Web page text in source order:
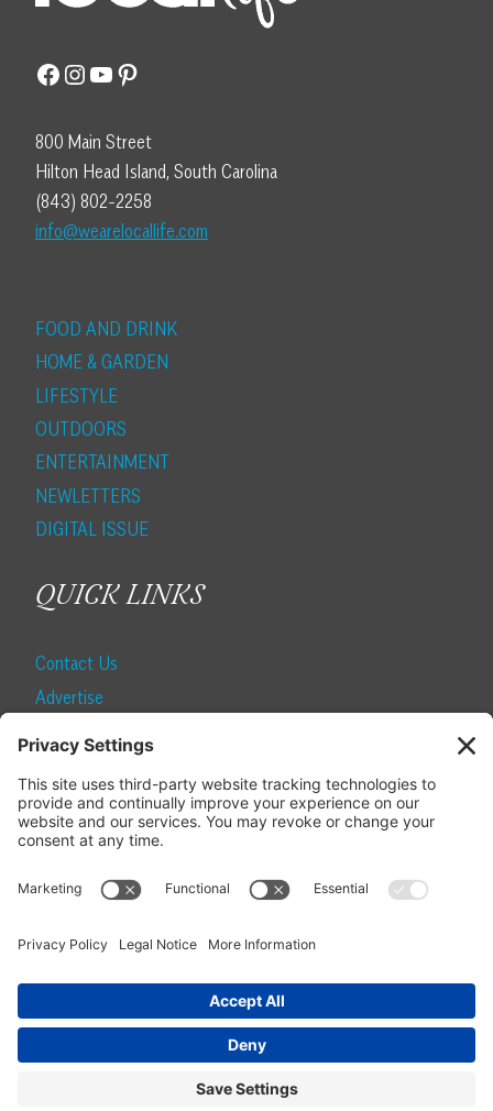
Facebook
Instagram
YouTube
Pinterest
800 Main Street
Hilton Head Island, South Carolina
(843) 802-2258
info@wearelocallife.com
FOOD AND DRINK
HOME & GARDEN
LIFESTYLE
OUTDOORS
ENTERTAINMENT
NEWLETTERS
DIGITAL ISSUE
QUICK LINKS
Contact Us
Advertise
SUBSCRIBE
Become a Local Life Insider
Manage Your Subscription
Update Your Address